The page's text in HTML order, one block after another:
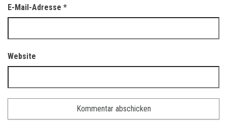
E-Mail-Adresse *
Website